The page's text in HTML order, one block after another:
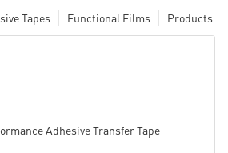
Products
Functional Films
Tapes